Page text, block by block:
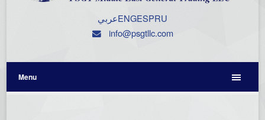
عربيENGESPRU
info@psgtllc.com
Menu